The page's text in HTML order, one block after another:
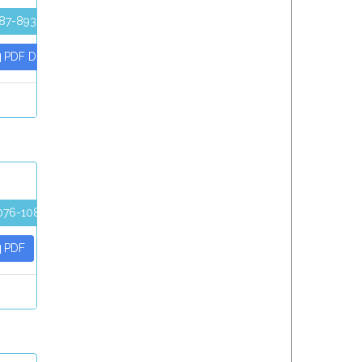
893
PDF Download
1086
PDF